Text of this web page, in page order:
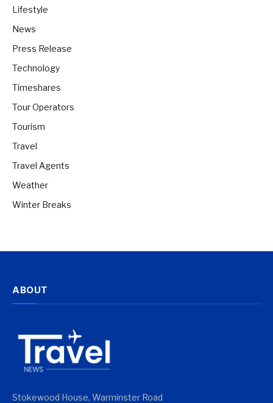
Lifestyle
News
Press Release
Technology
Timeshares
Tour Operators
Tourism
Travel
Travel Agents
Weather
Winter Breaks
ABOUT
Stokewood House, Warminster Road